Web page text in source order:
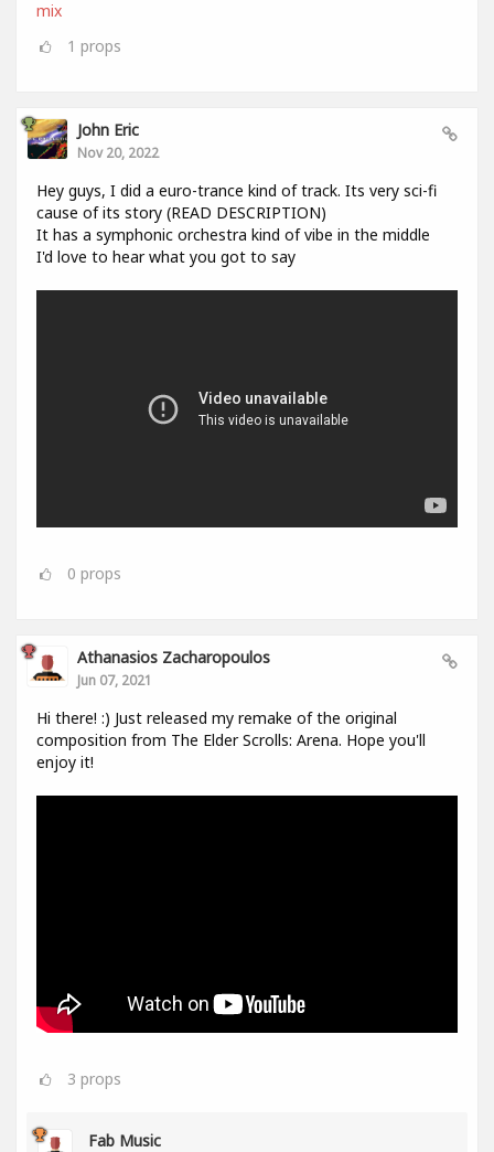
mix
1 props
John Eric
Nov 20, 2022
Hey guys, I did a euro-trance kind of track. Its very sci-fi
cause of its story (READ DESCRIPTION)
It has a symphonic orchestra kind of vibe in the middle
I'd love to hear what you got to say
0 props
Athanasios Zacharopoulos
Jun 07, 2021
Hi there! :) Just released my remake of the original
composition from The Elder Scrolls: Arena. Hope you'll
enjoy it!
3 props
Fab Music